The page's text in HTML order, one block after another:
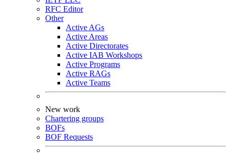
RFC Editor
Other
Active AGs
Active Areas
Active Directorates
Active IAB Workshops
Active Programs
Active RAGs
Active Teams
New work
Chartering groups
BOFs
BOF Requests